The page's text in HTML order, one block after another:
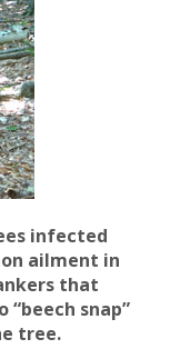
infected
ailment in
that
snap”
tree.